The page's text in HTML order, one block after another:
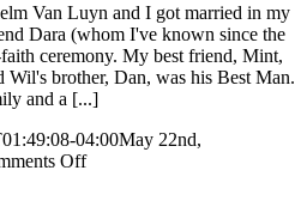
Van Luyn and I got married in my
Dara (whom I've known since the
ceremony. My best friend, Mint,
brother, Dan, was his Best Man.
and a [...]
04:00May 22nd,
Offon